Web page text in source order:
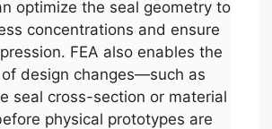
optimize the seal geometry to
concentrations and ensure
FEA also enables the
design changes—such as
seal cross-section or material
physical prototypes are